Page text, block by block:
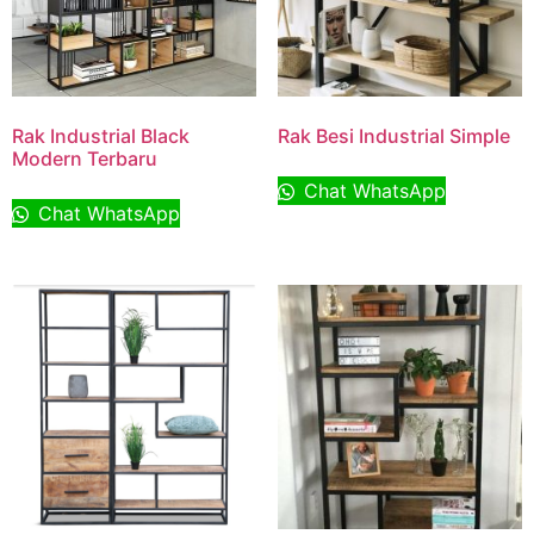
Rak Industrial Black
Modern Terbaru
Chat WhatsApp
Rak Besi Industrial Simple
Chat WhatsApp